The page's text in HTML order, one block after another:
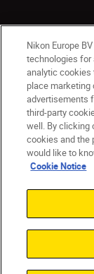
CY(en)
Contact Us
Cookie
© 2026
Nikon Europe
technologies for
analytic cookies
place
advertisements
third-party
well. By clicking
cookies and the
would like to
Cookie Notice